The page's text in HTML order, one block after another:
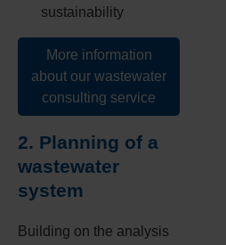
sustainability
More information
about our wastewater
consulting service
2. Planning of a
wastewater
system
Building on the analysis